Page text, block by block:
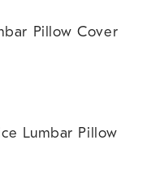
Pillow Cover
Lumbar Pillow